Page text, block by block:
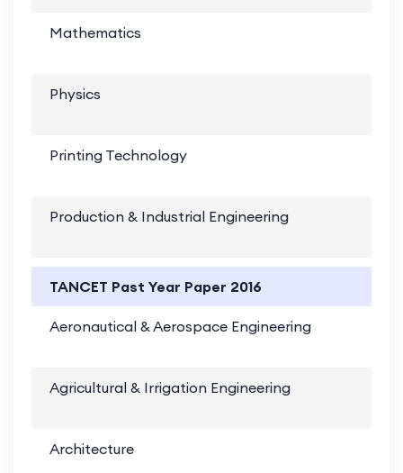
Mathematics
Physics
Printing Technology
Production & Industrial Engineering
TANCET Past Year Paper 2016
Aeronautical & Aerospace Engineering
Agricultural & Irrigation Engineering
Architecture